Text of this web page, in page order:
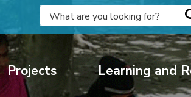
Projects Learning and